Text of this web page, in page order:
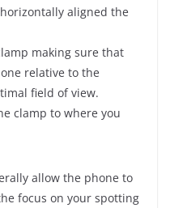
aligned the
making sure that
relative to the
field of view.
clamp to where you
allow the phone to
focus on your spotting